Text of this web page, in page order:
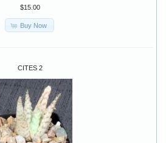
$15.00
Buy Now
CITES 2